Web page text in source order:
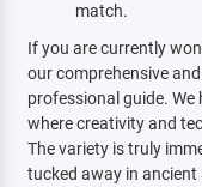
match.
If you are currently
our comprehensive
professional guide.
where creativity and
The variety is truly
tucked away in